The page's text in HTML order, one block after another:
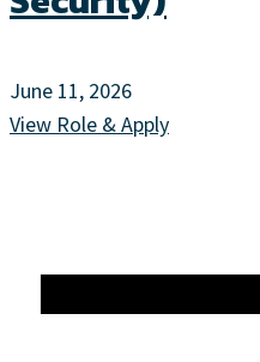
June 11, 2026
View Role & Apply